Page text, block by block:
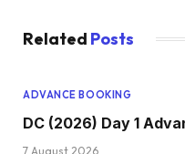
Related Posts
ADVANCE BOOKING
DC (2026) Day 1
7 August 2026